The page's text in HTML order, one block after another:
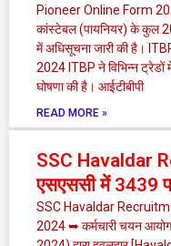
Pioneer Online Form
कांस्टेबल (पायनियर) के कुल
में अधिसूचना जारी की है।
2024 ITBP ने विभिन्न ट्रेडों
घोषणा की है। आईटीबीपी
READ MORE »
SSC Havaldar
एसएससी में 3439
SSC Havaldar
2024 ➥ कर्मचारी चयन